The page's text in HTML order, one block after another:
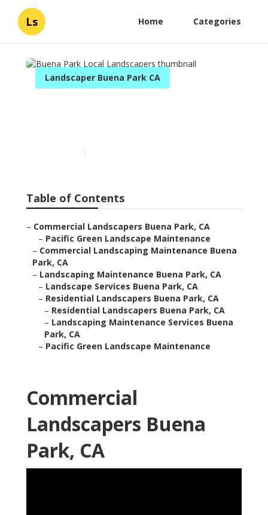
Ls Home Categories
Landscaper Buena Park CA
Table of Contents
– Commercial Landscapers Buena Park, CA
– Pacific Green Landscape Maintenance
– Commercial Landscaping Maintenance Buena
Park, CA
– Landscaping Maintenance Buena Park, CA
– Landscape Services Buena Park, CA
– Residential Landscapers Buena Park, CA
– Residential Landscapers Buena Park, CA
– Landscaping Maintenance Services Buena
Park, CA
– Pacific Green Landscape Maintenance
Commercial
Landscapers Buena
Park, CA